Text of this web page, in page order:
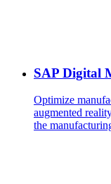
SAP Digital
Optimize
augmented
the